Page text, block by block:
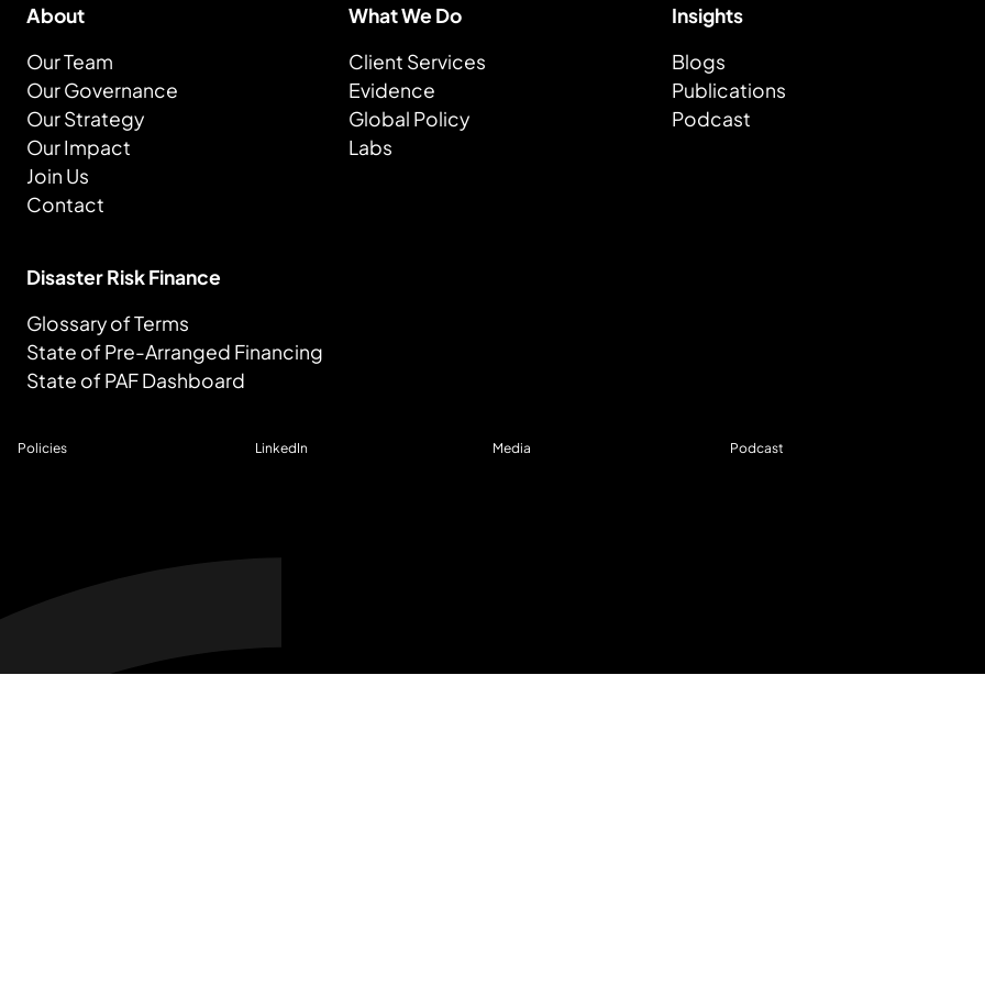
About
Our Team
Our Governance
Our Strategy
Our Impact
Join Us
Contact
What We Do
Client Services
Evidence
Global Policy
Labs
Insights
Blogs
Publications
Podcast
Disaster Risk Finance
Glossary of Terms
State of Pre-Arranged Financing
State of PAF Dashboard
Policies LinkedIn Media Podcast